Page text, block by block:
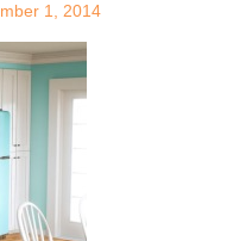
1, 2014